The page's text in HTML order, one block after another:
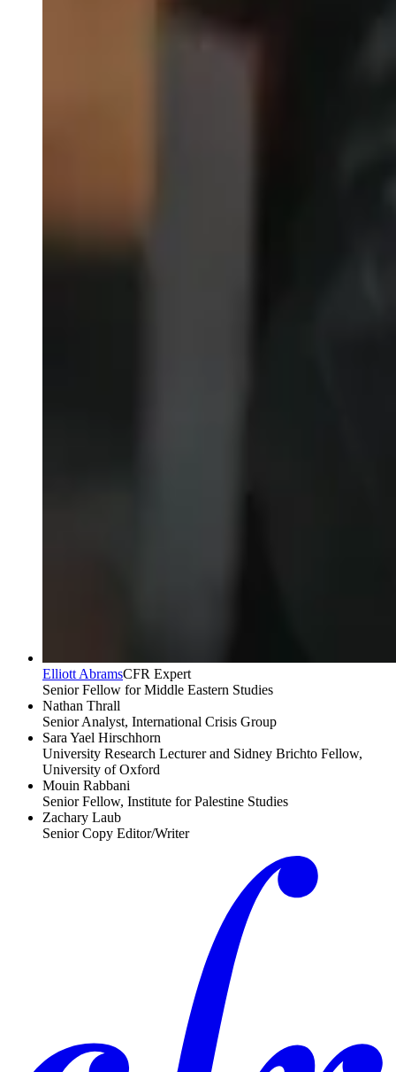
Elliott AbramsCFR Expert
Senior Fellow for Middle Eastern Studies
Nathan Thrall
Senior Analyst, International Crisis Group
Sara Yael Hirschhorn
University Research Lecturer and Sidney Brichto Fellow,
University of Oxford
Mouin Rabbani
Senior Fellow, Institute for Palestine Studies
Zachary Laub
Senior Copy Editor/Writer